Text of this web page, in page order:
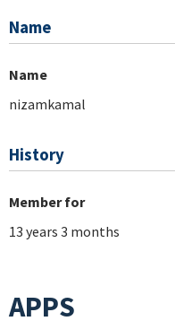
Name
Name
nizamkamal
History
Member for
13 years 3 months
APPS